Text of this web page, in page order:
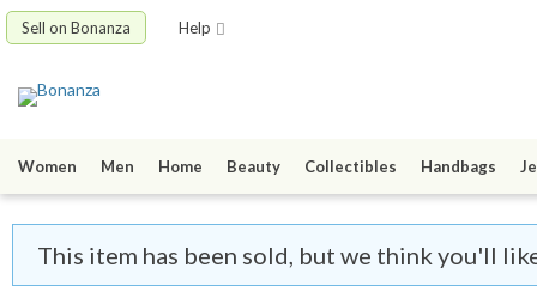
Sell on Bonanza Help
Women Men Home Beauty Collectibles Handbags
This item has been sold, but we think you'll